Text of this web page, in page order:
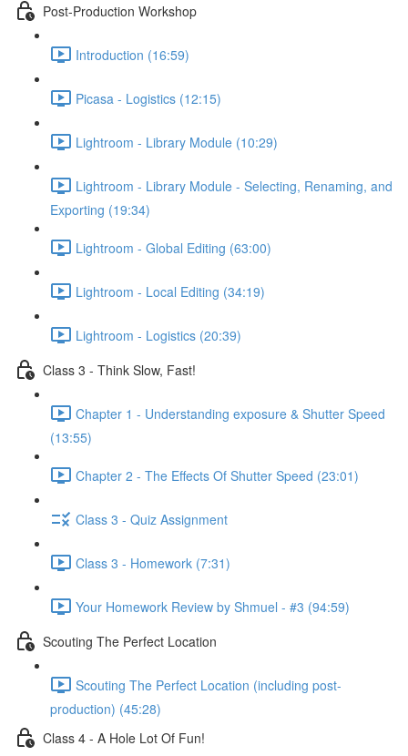
Post-Production Workshop
Introduction (16:59)
Picasa - Logistics (12:15)
Lightroom - Library Module (10:29)
Lightroom - Library Module - Selecting, Renaming, and
Exporting (19:34)
Lightroom - Global Editing (63:00)
Lightroom - Local Editing (34:19)
Lightroom - Logistics (20:39)
Class 3 - Think Slow, Fast!
Chapter 1 - Understanding exposure & Shutter Speed
(13:55)
Chapter 2 - The Effects Of Shutter Speed (23:01)
Class 3 - Quiz Assignment
Class 3 - Homework (7:31)
Your Homework Review by Shmuel - #3 (94:59)
Scouting The Perfect Location
Scouting The Perfect Location (including post-
production) (45:28)
Class 4 - A Hole Lot Of Fun!